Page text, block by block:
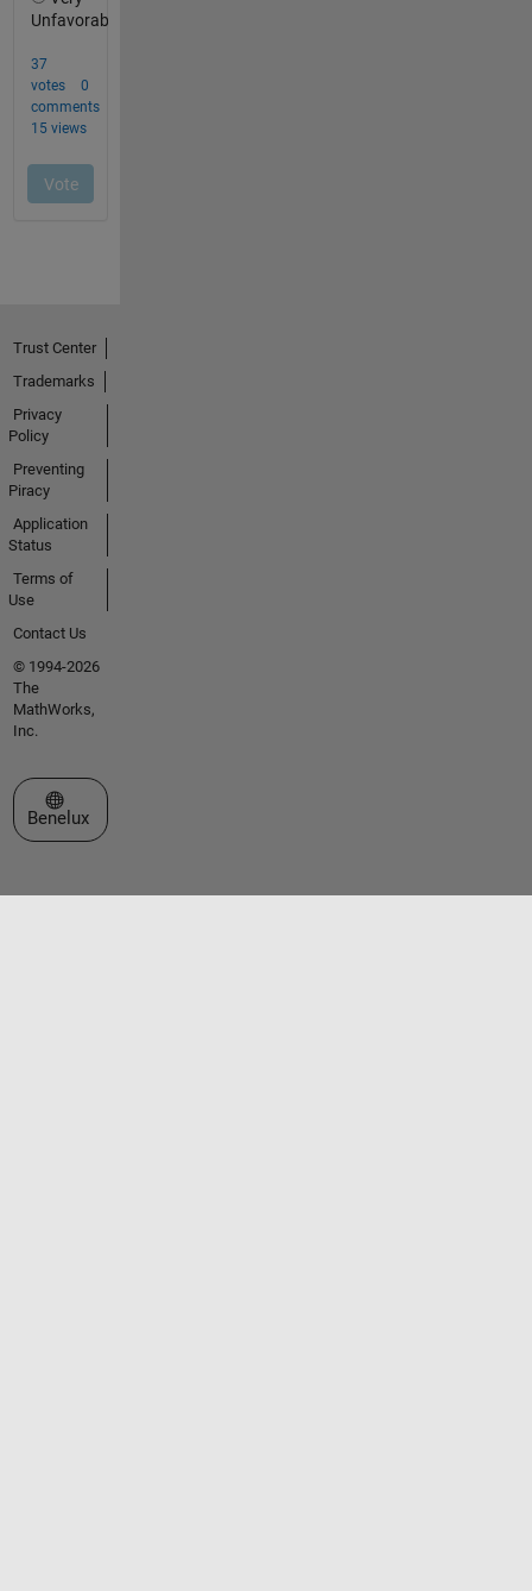
Trust Center
Trademarks
Privacy
Policy
Preventing
Piracy
Application
Status
Terms of
Use
Contact Us
© 1994-2026
The
MathWorks,
Inc.
Select a Web Site
Benelux